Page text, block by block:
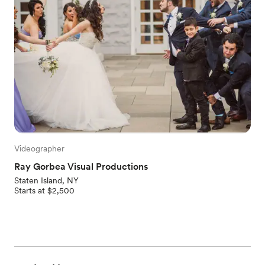
Videographer
Ray Gorbea Visual Productions
Staten Island, NY
Starts at $2,500